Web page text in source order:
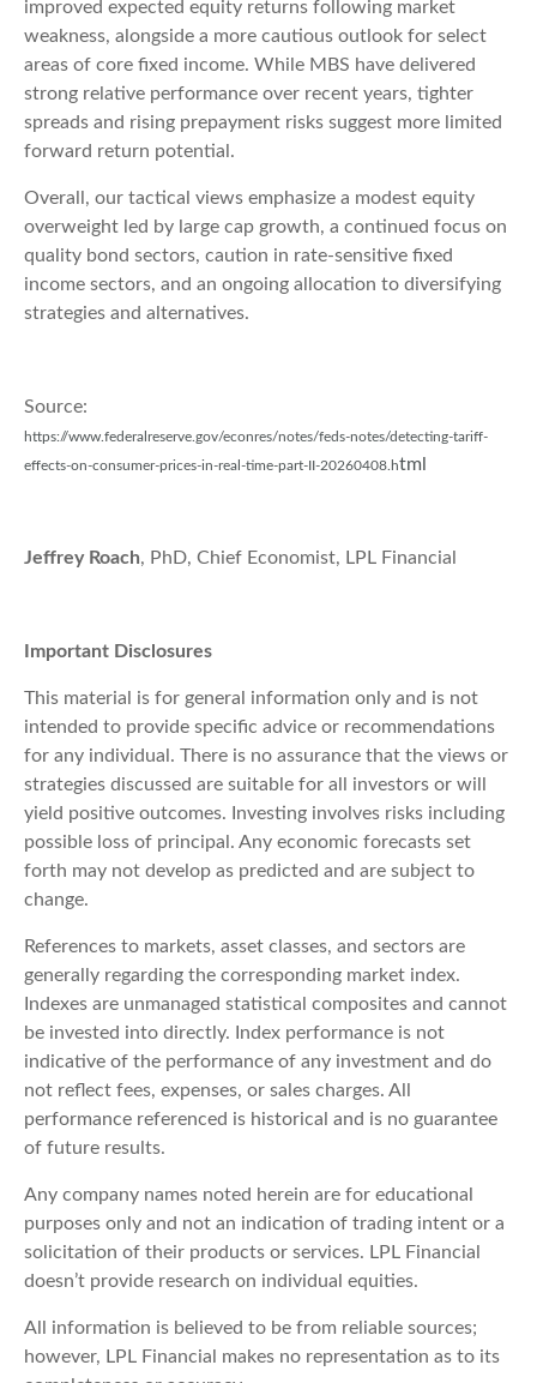
improved expected equity returns following market
weakness, alongside a more cautious outlook for select
areas of core fixed income. While MBS have delivered
strong relative performance over recent years, tighter
spreads and rising prepayment risks suggest more limited
forward return potential.
Overall, our tactical views emphasize a modest equity
overweight led by large cap growth, a continued focus on
quality bond sectors, caution in rate-sensitive fixed
income sectors, and an ongoing allocation to diversifying
strategies and alternatives.
Source:
https://www.federalreserve.gov/econres/notes/feds-notes/detecting-tariff-
effects-on-consumer-prices-in-real-time-part-II-20260408.html
Jeffrey Roach, PhD, Chief Economist, LPL Financial
Important Disclosures
This material is for general information only and is not
intended to provide specific advice or recommendations
for any individual. There is no assurance that the views or
strategies discussed are suitable for all investors or will
yield positive outcomes. Investing involves risks including
possible loss of principal. Any economic forecasts set
forth may not develop as predicted and are subject to
change.
References to markets, asset classes, and sectors are
generally regarding the corresponding market index.
Indexes are unmanaged statistical composites and cannot
be invested into directly. Index performance is not
indicative of the performance of any investment and do
not reflect fees, expenses, or sales charges. All
performance referenced is historical and is no guarantee
of future results.
Any company names noted herein are for educational
purposes only and not an indication of trading intent or a
solicitation of their products or services. LPL Financial
doesn’t provide research on individual equities.
All information is believed to be from reliable sources;
however, LPL Financial makes no representation as to its